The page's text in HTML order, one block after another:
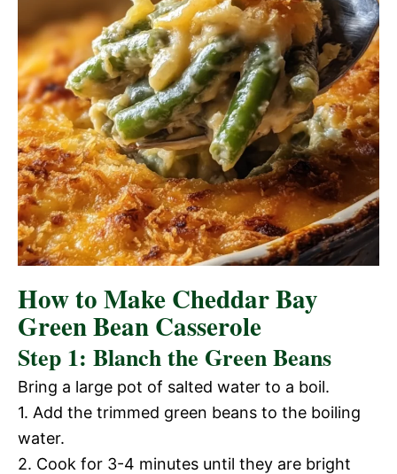
How to Make Cheddar Bay
Green Bean Casserole
Step 1: Blanch the Green Beans
Bring a large pot of salted water to a boil.
1. Add the trimmed green beans to the boiling
water.
2. Cook for 3-4 minutes until they are bright